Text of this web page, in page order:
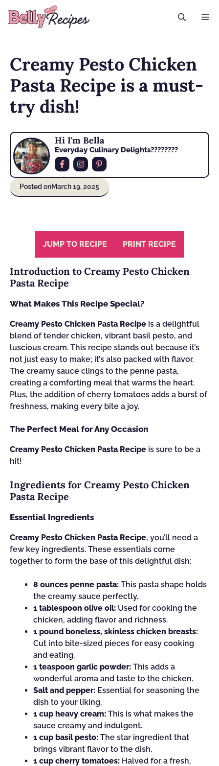
Creamy Pesto Chicken
Pasta Recipe is a must-
try dish!
Hi I'm Bella
Everyday Culinary Delights????‍????
Posted onMarch 19, 2025
JUMP TO RECIPE PRINT RECIPE
Introduction to Creamy Pesto Chicken
Pasta Recipe
What Makes This Recipe Special?
Creamy Pesto Chicken Pasta Recipe is a delightful
blend of tender chicken, vibrant basil pesto, and
luscious cream. This recipe stands out because it’s
not just easy to make; it’s also packed with flavor.
The creamy sauce clings to the penne pasta,
creating a comforting meal that warms the heart.
Plus, the addition of cherry tomatoes adds a burst of
freshness, making every bite a joy.
The Perfect Meal for Any Occasion
Creamy Pesto Chicken Pasta Recipe is sure to be a
hit!
Ingredients for Creamy Pesto Chicken
Pasta Recipe
Essential Ingredients
Creamy Pesto Chicken Pasta Recipe, you’ll need a
few key ingredients. These essentials come
together to form the base of this delightful dish:
8 ounces penne pasta: This pasta shape holds
the creamy sauce perfectly.
1 tablespoon olive oil: Used for cooking the
chicken, adding flavor and richness.
1 pound boneless, skinless chicken breasts:
Cut into bite-sized pieces for easy cooking
and eating.
1 teaspoon garlic powder: This adds a
wonderful aroma and taste to the chicken.
Salt and pepper: Essential for seasoning the
dish to your liking.
1 cup heavy cream: This is what makes the
sauce creamy and indulgent.
1 cup basil pesto: The star ingredient that
brings vibrant flavor to the dish.
1 cup cherry tomatoes: Halved for a fresh,